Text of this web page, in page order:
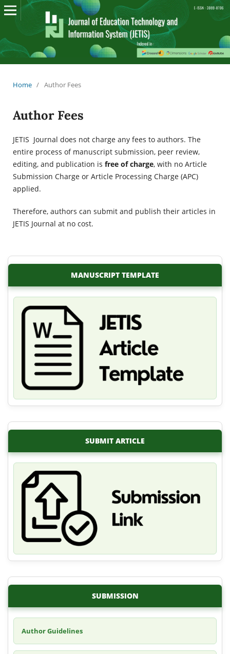
Home / Author Fees
Author Fees
JETIS Journal does not charge any fees to authors. The
entire process of manuscript submission, peer review,
editing, and publication is free of charge, with no Article
Submission Charge or Article Processing Charge (APC)
applied.
Therefore, authors can submit and publish their articles in
JETIS Journal at no cost.
MANUSCRIPT TEMPLATE
SUBMIT ARTICLE
SUBMISSION
Author Guidelines